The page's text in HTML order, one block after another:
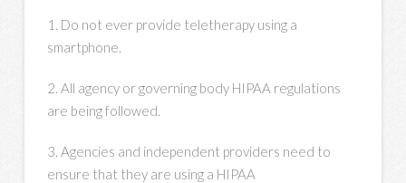
1. Do not ever provide teletherapy using a
smartphone.
2. All agency or governing body HIPAA regulations
are being followed.
3. Agencies and independent providers need to
ensure that they are using a HIPAA